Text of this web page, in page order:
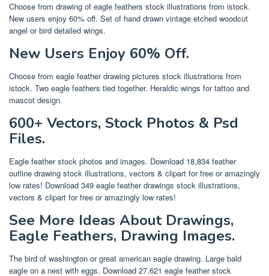
Choose from drawing of eagle feathers stock illustrations from istock.
New users enjoy 60% off. Set of hand drawn vintage etched woodcut
angel or bird detailed wings.
New Users Enjoy 60% Off.
Choose from eagle feather drawing pictures stock illustrations from
istock. Two eagle feathers tied together. Heraldic wings for tattoo and
mascot design.
600+ Vectors, Stock Photos & Psd
Files.
Eagle feather stock photos and images. Download 18,834 feather
outline drawing stock illustrations, vectors & clipart for free or amazingly
low rates! Download 349 eagle feather drawings stock illustrations,
vectors & clipart for free or amazingly low rates!
See More Ideas About Drawings,
Eagle Feathers, Drawing Images.
The bird of washington or great american eagle drawing. Large bald
eagle on a nest with eggs. Download 27,621 eagle feather stock